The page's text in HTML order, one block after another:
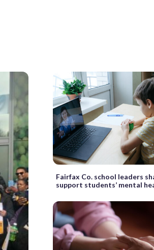
Fairfax Co. school leaders
support students’ mental